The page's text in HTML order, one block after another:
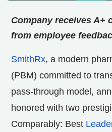
Company receives A+
from employee
SmithRx, a modern
(PBM) committed to
pass-through model,
honored with two
Comparably: Best